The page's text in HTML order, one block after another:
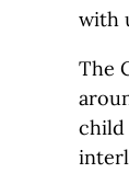
with
The
child